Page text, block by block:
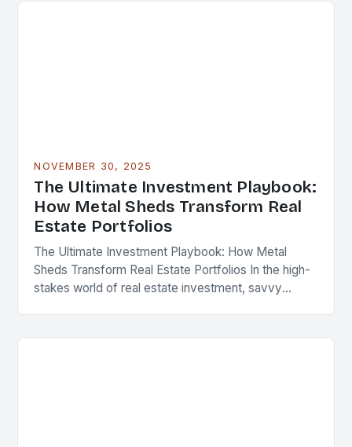
NOVEMBER 30, 2025
The Ultimate Investment Playbook:
How Metal Sheds Transform Real
Estate Portfolios
The Ultimate Investment Playbook: How Metal
Sheds Transform Real Estate Portfolios In the high-
stakes world of real estate investment, savvy